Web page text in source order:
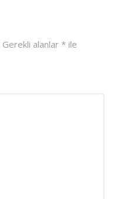
Gerekli alanlar * ile